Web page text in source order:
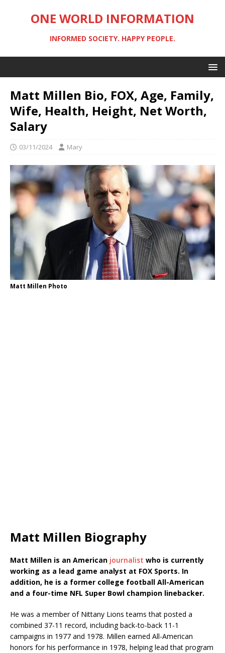
ONE WORLD INFORMATION
INFORMED SOCIETY. HAPPY PEOPLE.
Matt Millen Bio, FOX, Age, Family,
Wife, Health, Height, Net Worth,
Salary
03/11/2024 Mary
Matt Millen Photo
Matt Millen Biography
Matt Millen is an American journalist who is currently
working as a lead game analyst at FOX Sports. In
addition, he is a former college football All-American
and a four-time NFL Super Bowl champion linebacker.
He was a member of Nittany Lions teams that posted a
combined 37-11 record, including back-to-back 11-1
campaigns in 1977 and 1978. Millen earned All-American
honors for his performance in 1978, helping lead that program